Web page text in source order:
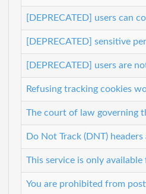
[DEPRECATED] users can
[DEPRECATED] sensitive
[DEPRECATED] users are
Refusing tracking cookies
The court of law governing
Do Not Track (DNT)
This service is only
You are prohibited from